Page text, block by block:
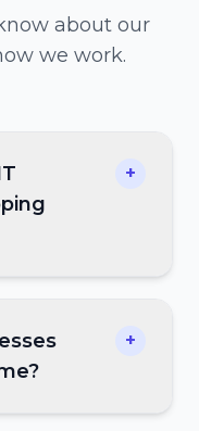
about our
we work.
+
+